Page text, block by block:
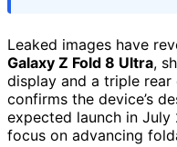
Leaked images have
Galaxy Z Fold 8 Ultra,
display and a triple rear
confirms the device’s
expected launch in July
focus on advancing